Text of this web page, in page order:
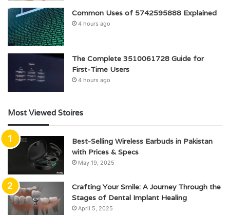
Common Uses of 5742595888 Explained
4 hours ago
The Complete 3510061728 Guide for
First-Time Users
4 hours ago
Most Viewed Stoires
Best-Selling Wireless Earbuds in Pakistan
with Prices & Specs
May 19, 2025
Crafting Your Smile: A Journey Through the
Stages of Dental Implant Healing
April 5, 2025